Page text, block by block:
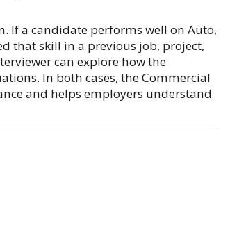
If a candidate performs well on Auto,
that skill in a previous job, project,
can explore how the
In both cases, the Commercial
and helps employers understand